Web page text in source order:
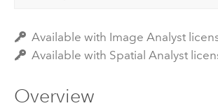
Available with Image Analyst
Available with Spatial Analyst
Overview